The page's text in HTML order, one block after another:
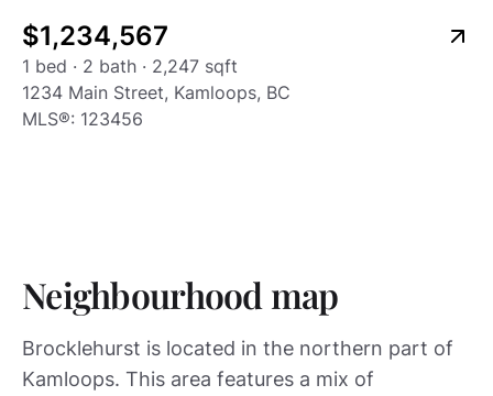
$1,234,567
1 bed · 2 bath · 2,247 sqft
1234 Main Street, Kamloops, BC
MLS®: 123456
Neighbourhood map
Brocklehurst is located in the northern part of
Kamloops. This area features a mix of